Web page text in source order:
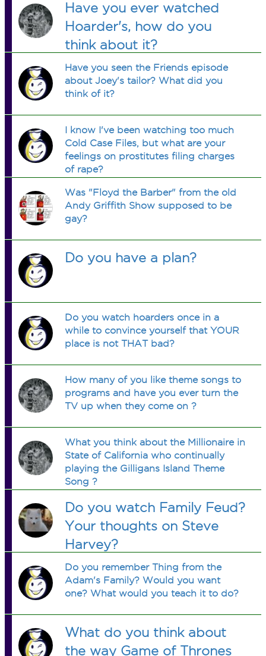
Have you ever watched
Hoarder's, how do you
think about it?
Have you seen the Friends episode
about Joey's tailor? What did you
think of it?
I know I've been watching too much
Cold Case Files, but what are your
feelings on prostitutes filing charges
of rape?
Was "Floyd the Barber" from the old
Andy Griffith Show supposed to be
gay?
Do you have a plan?
Do you watch hoarders once in a
while to convince yourself that YOUR
place is not THAT bad?
How many of you like theme songs to
programs and have you ever turn the
TV up when they come on ?
What you think about the Millionaire in
State of California who continually
playing the Gilligans Island Theme
Song ?
Do you watch Family Feud?
Your thoughts on Steve
Harvey?
Do you remember Thing from the
Adam's Family? Would you want
one? What would you teach it to do?
What do you think about
the way Game of Thrones